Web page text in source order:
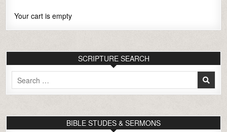
Your cart is empty
SCRIPTURE SEARCH
Search
for:
BIBLE STUDES & SERMONS